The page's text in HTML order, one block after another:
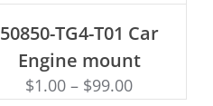
50850-TG4-T01 Car
Engine mount
$1.00 – $99.00